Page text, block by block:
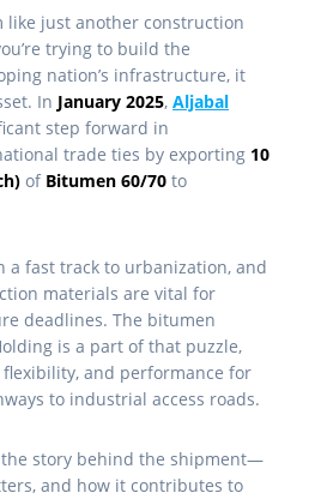
like just another construction
trying to build the
nation’s infrastructure, it
In January 2025, Aljabal
step forward in
trade ties by exporting 10
of Bitumen 60/70 to
a fast track to urbanization, and
materials are vital for
deadlines. The bitumen
is a part of that puzzle,
and performance for
to industrial access roads.
story behind the shipment—
and how it contributes to